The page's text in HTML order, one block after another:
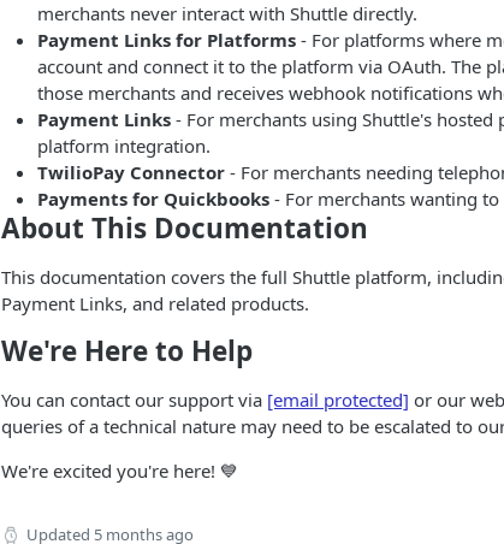
merchants never interact with Shuttle directly.
Payment Links for Platforms - For platforms where
account and connect it to the platform via OAuth. The
those merchants and receives webhook notifications
Payment Links - For merchants using Shuttle's
platform integration.
TwilioPay Connector - For merchants needing
Payments for Quickbooks - For merchants wanting
About This Documentation
This documentation covers the full Shuttle platform,
Payment Links, and related products.
We're Here to Help
You can contact our support via [email protected] or our
queries of a technical nature may need to be escalated to
We're excited you're here! 💙
Updated 5 months ago